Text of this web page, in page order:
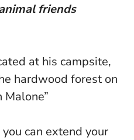
friends
at his campsite,
hardwood forest on
can extend your